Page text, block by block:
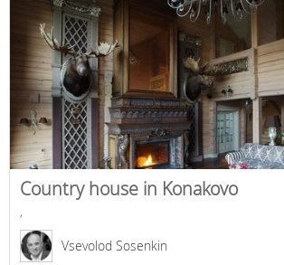
Country house in Konakovo
,
Vsevolod Sosenkin